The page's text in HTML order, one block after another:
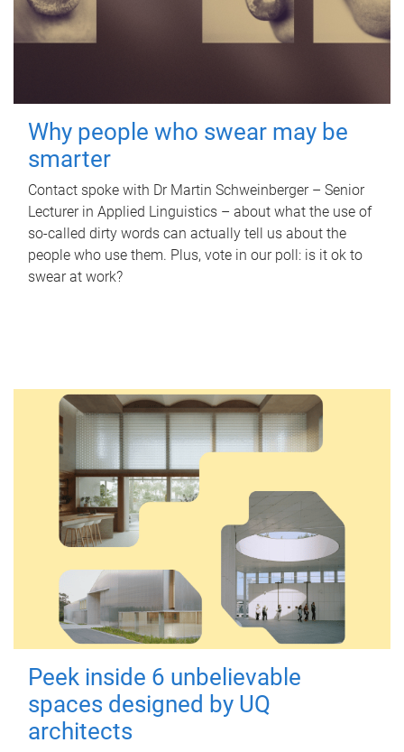
Why people who swear may be
smarter
Contact spoke with Dr Martin Schweinberger – Senior
Lecturer in Applied Linguistics – about what the use of
so-called dirty words can actually tell us about the
people who use them. Plus, vote in our poll: is it ok to
swear at work?
Peek inside 6 unbelievable
spaces designed by UQ
architects